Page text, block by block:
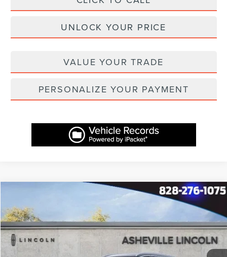
UNLOCK YOUR PRICE
VALUE YOUR TRADE
PERSONALIZE YOUR PAYMENT
Price Drop
VIN:5LM5J7XC2SGL33220Stock:ASL33220Model:J7X
Int.
$10,455
SAVINGS
$69,154
ASHEVILLE LINCOLN PRICE